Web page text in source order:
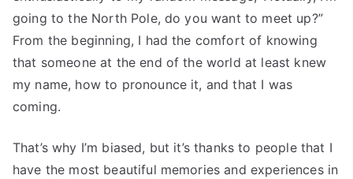
going to the North Pole, do you want to meet up?”
From the beginning, I had the comfort of knowing
that someone at the end of the world at least knew
my name, how to pronounce it, and that I was
coming.
That’s why I’m biased, but it’s thanks to people that I
have the most beautiful memories and experiences in